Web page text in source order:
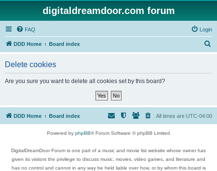
digitaldreamdoor.com forum
FAQ Login
DDD Home Board index
Delete cookies
Are you sure you want to delete all cookies set by this board?
DDD Home Board index All times are UTC-04:00
Powered by phpBB® Forum Software © phpBB Limited
DigitalDreamDoor Forum is one part of a music and movie list website whose owner has
given its visitors the privilege to discuss music, movies, video games, and literature and
has no control and cannot in any way be held liable over how, or by whom this board is